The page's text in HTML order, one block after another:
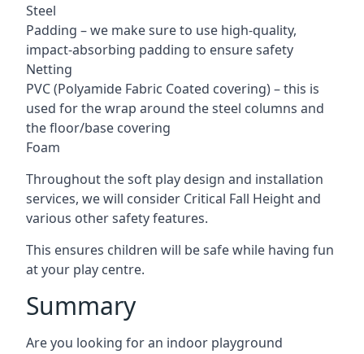
Steel
Padding – we make sure to use high-quality,
impact-absorbing padding to ensure safety
Netting
PVC (Polyamide Fabric Coated covering) – this is
used for the wrap around the steel columns and
the floor/base covering
Foam
Throughout the soft play design and installation
services, we will consider Critical Fall Height and
various other safety features.
This ensures children will be safe while having fun
at your play centre.
Summary
Are you looking for an indoor playground